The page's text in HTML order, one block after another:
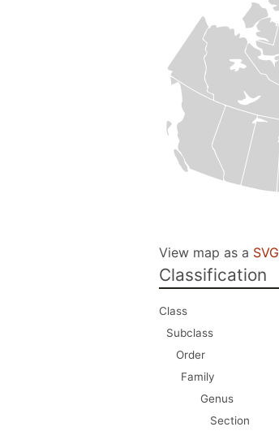
View map as a SVG
Classification
Class
Subclass
Order
Family
Genus
Section